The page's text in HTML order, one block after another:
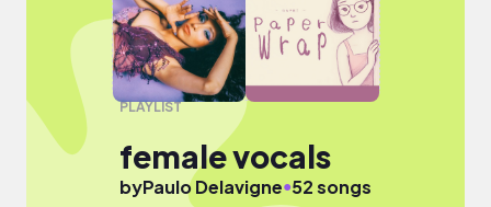
PLAYLIST
female vocals
byPaulo Delavigne●52 songs